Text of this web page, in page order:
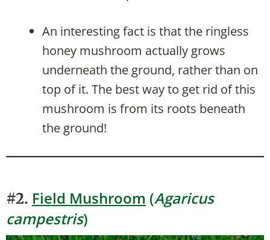
An interesting fact is that the ringless
honey mushroom actually grows
underneath the ground, rather than on
top of it. The best way to get rid of this
mushroom is from its roots beneath
the ground!
#2. Field Mushroom (Agaricus
campestris)